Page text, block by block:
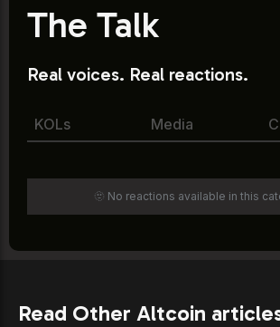
The Talk
Real voices. Real reactions.
KOLs Media
🫥 No reactions available in this
Read Other Altcoin